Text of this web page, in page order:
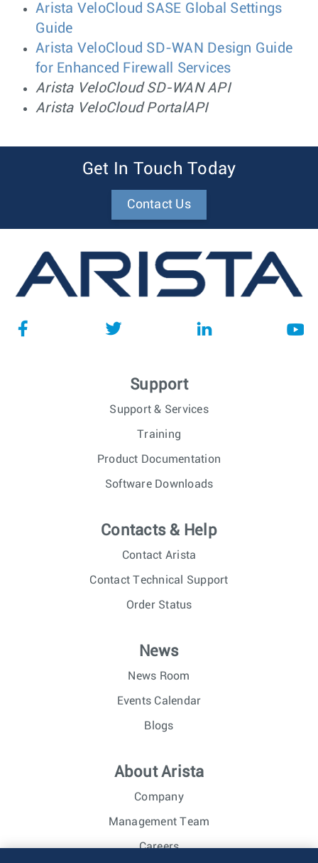
Arista VeloCloud SASE Global Settings
Guide
Arista VeloCloud SD-WAN Design Guide
for Enhanced Firewall Services
Arista VeloCloud SD-WAN API
Arista VeloCloud PortalAPI
Get In Touch Today
Contact Us
Support
Support & Services
Training
Product Documentation
Software Downloads
Contacts & Help
Contact Arista
Contact Technical Support
Order Status
News
News Room
Events Calendar
Blogs
About Arista
Company
Management Team
Careers